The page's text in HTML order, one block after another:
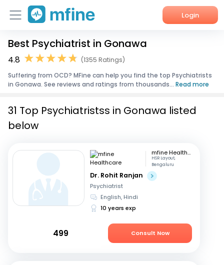
Login
Home
Corporate Enquiries
Best Psychiatrist in Gonawa
4.8
(1355 Ratings)
Suffering from OCD? MFine can help you find the top Psychiatrists
in Gonawa. See reviews and ratings from thousands... Read more
31 Top Psychiatristss in Gonawa listed
below
mfine Healthcare
HSR Layout,
Bengaluru
Dr. Rohit Ranjan
Psychiatrist
English, Hindi
10 years exp
499 Consult Now